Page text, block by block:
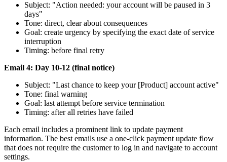
Subject: "Action needed: your account will be paused in 3
days"
Tone: direct, clear about consequences
Goal: create urgency by specifying the exact date of service
interruption
Timing: before final retry
Email 4: Day 10-12 (final notice)
Subject: "Last chance to keep your [Product] account active"
Tone: final warning
Goal: last attempt before service termination
Timing: after all retries have failed
Each email includes a prominent link to update payment
information. The best emails use a one-click payment update flow
that does not require the customer to log in and navigate to account
settings.